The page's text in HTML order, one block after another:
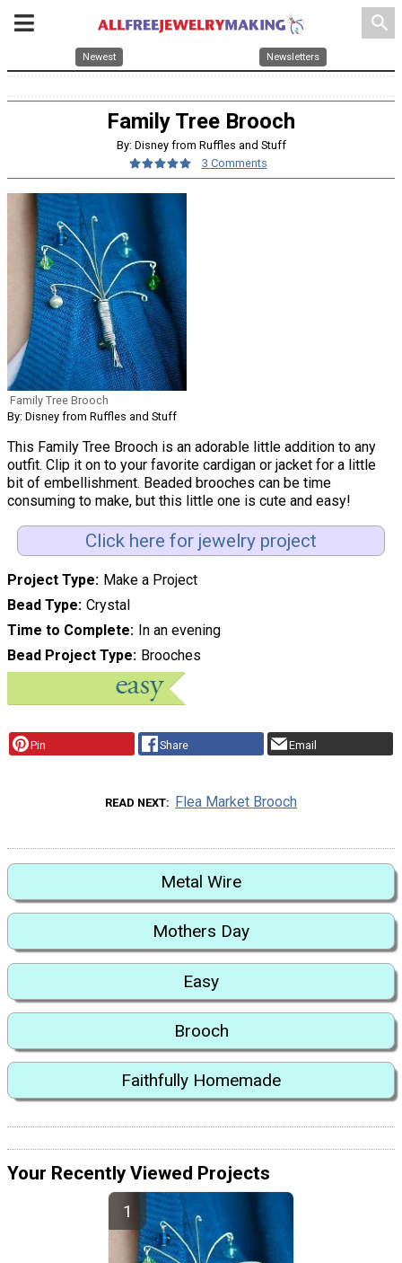
search
Newest Newsletters
Family Tree Brooch
By: Disney from Ruffles and Stuff
3 Comments
Family Tree Brooch
By: Disney from Ruffles and Stuff
This Family Tree Brooch is an adorable little addition to any
outfit. Clip it on to your favorite cardigan or jacket for a little
bit of embellishment. Beaded brooches can be time
consuming to make, but this little one is cute and easy!
Click here for jewelry project
Project Type Make a Project
Bead Type Crystal
Time to Complete In an evening
Bead Project Type Brooches
Pin Share Email
READ NEXT Flea Market Brooch
Metal Wire
Mothers Day
Easy
Brooch
Faithfully Homemade
Your Recently Viewed Projects